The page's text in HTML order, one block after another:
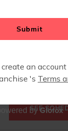
you with the
412-303-3674
SEE
powered byGlofox